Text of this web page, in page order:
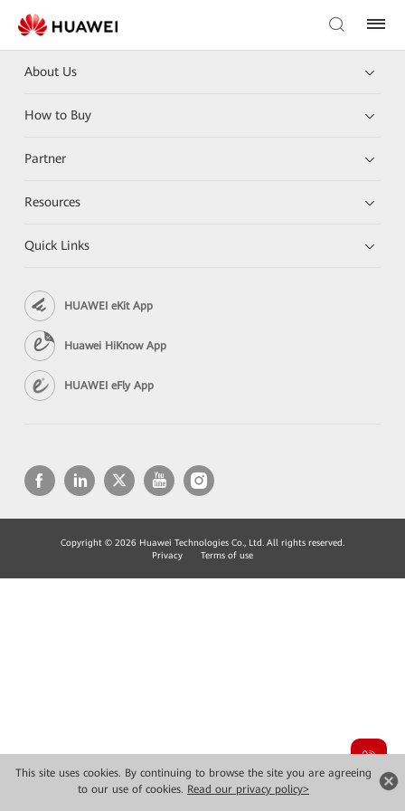
This site uses cookies. By continuing to browse the site you are agreeing
to our use of cookies. Read our privacy policy>
About Us
How to Buy
Partner
Resources
Quick Links
HUAWEI eKit App
Huawei HiKnow App
HUAWEI eFly App
Copyright © 2026 Huawei Technologies Co., Ltd. All rights reserved.
Privacy
Terms of use